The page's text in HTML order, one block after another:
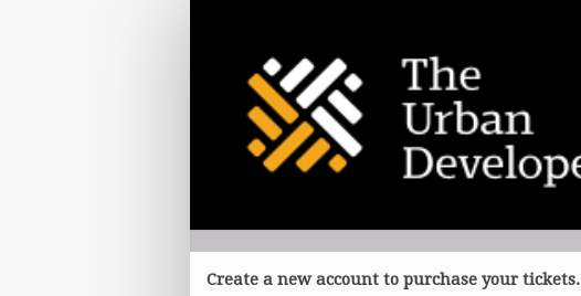
Create a new account to purchase your tickets.